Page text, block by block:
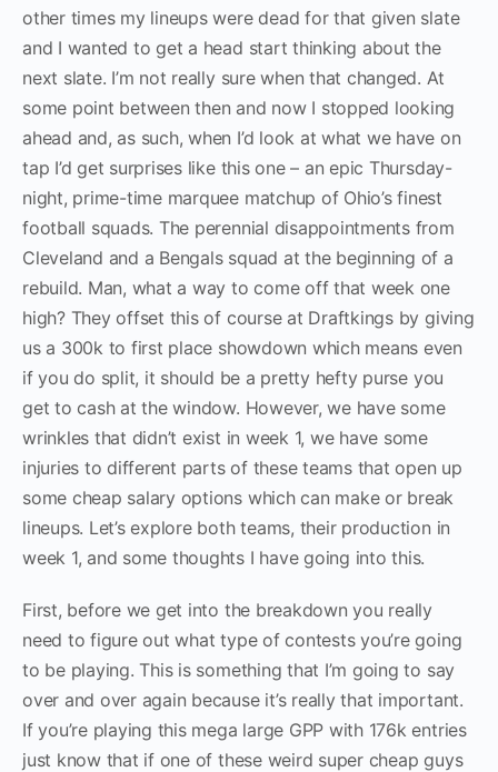
other times my lineups were dead for that given slate
and I wanted to get a head start thinking about the
next slate. I’m not really sure when that changed. At
some point between then and now I stopped looking
ahead and, as such, when I’d look at what we have on
tap I’d get surprises like this one – an epic Thursday-
night, prime-time marquee matchup of Ohio’s finest
football squads. The perennial disappointments from
Cleveland and a Bengals squad at the beginning of a
rebuild. Man, what a way to come off that week one
high? They offset this of course at Draftkings by giving
us a 300k to first place showdown which means even
if you do split, it should be a pretty hefty purse you
get to cash at the window. However, we have some
wrinkles that didn’t exist in week 1, we have some
injuries to different parts of these teams that open up
some cheap salary options which can make or break
lineups. Let’s explore both teams, their production in
week 1, and some thoughts I have going into this.
First, before we get into the breakdown you really
need to figure out what type of contests you’re going
to be playing. This is something that I’m going to say
over and over again because it’s really that important.
If you’re playing this mega large GPP with 176k entries
just know that if one of these weird super cheap guys